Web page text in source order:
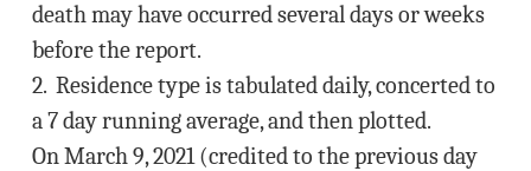
death may have occurred several days or weeks
before the report.
2. Residence type is tabulated daily, concerted to
a 7 day running average, and then plotted.
On March 9, 2021 (credited to the previous day